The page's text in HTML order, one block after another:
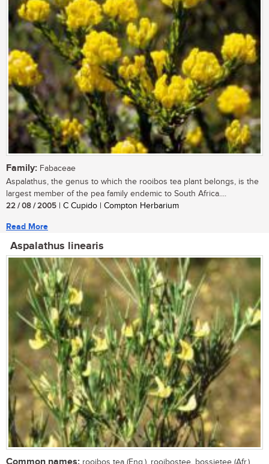
Family: Fabaceae
Aspalathus, the genus to which the rooibos tea plant belongs, is the
largest member of the pea family endemic to South Africa....
22 / 08 / 2005 | C Cupido | Compton Herbarium
Read More
Aspalathus linearis
rooibos tea (Eng.), rooibostee, bossietee (Afr.)